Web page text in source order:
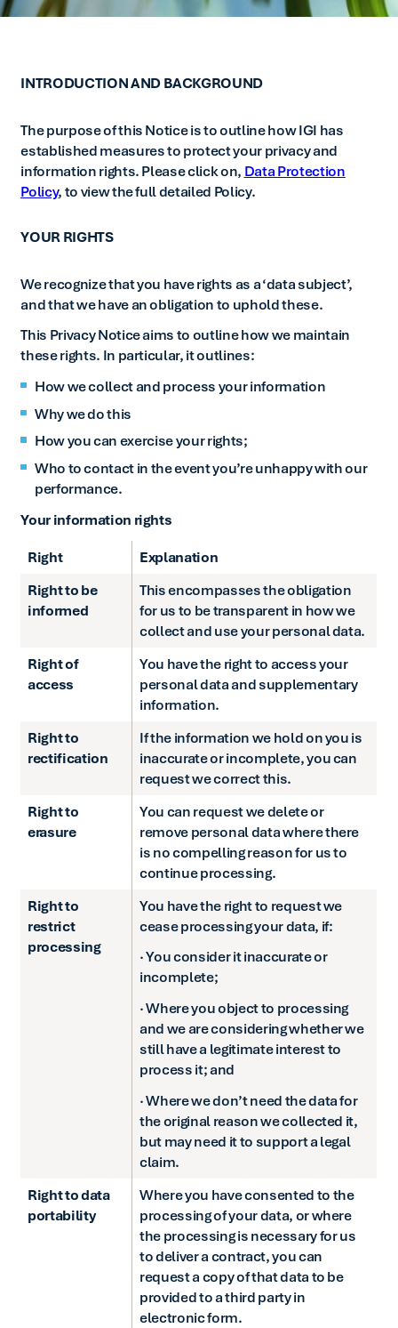
INTRODUCTION AND BACKGROUND
The purpose of this Notice is to outline how IGI has
established measures to protect your privacy and
information rights. Please click on, Data Protection
Policy, to view the full detailed Policy.
YOUR RIGHTS
We recognize that you have rights as a ‘data subject’,
and that we have an obligation to uphold these.
This Privacy Notice aims to outline how we maintain
these rights. In particular, it outlines:
How we collect and process your information
Why we do this
How you can exercise your rights;
Who to contact in the event you’re unhappy with our
performance.
Your information rights
Right
Explanation
Right to be
informed
This encompasses the obligation
for us to be transparent in how we
collect and use your personal data.
Right of
access
You have the right to access your
personal data and supplementary
information.
Right to
rectification
If the information we hold on you is
inaccurate or incomplete, you can
request we correct this.
Right to
erasure
You can request we delete or
remove personal data where there
is no compelling reason for us to
continue processing.
Right to
restrict
processing
You have the right to request we
cease processing your data, if:
· You consider it inaccurate or
incomplete;
· Where you object to processing
and we are considering whether we
still have a legitimate interest to
process it; and
· Where we don’t need the data for
the original reason we collected it,
but may need it to support a legal
claim.
Right to data
portability
Where you have consented to the
processing of your data, or where
the processing is necessary for us
to deliver a contract, you can
request a copy of that data to be
provided to a third party in
electronic form.